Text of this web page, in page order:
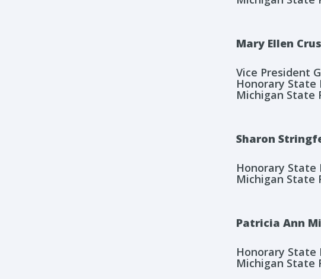
Mary Ellen
Vice President
Honorary State
Michigan State
Sharon
Honorary State
Michigan State
Patricia Ann
Honorary State
Michigan State